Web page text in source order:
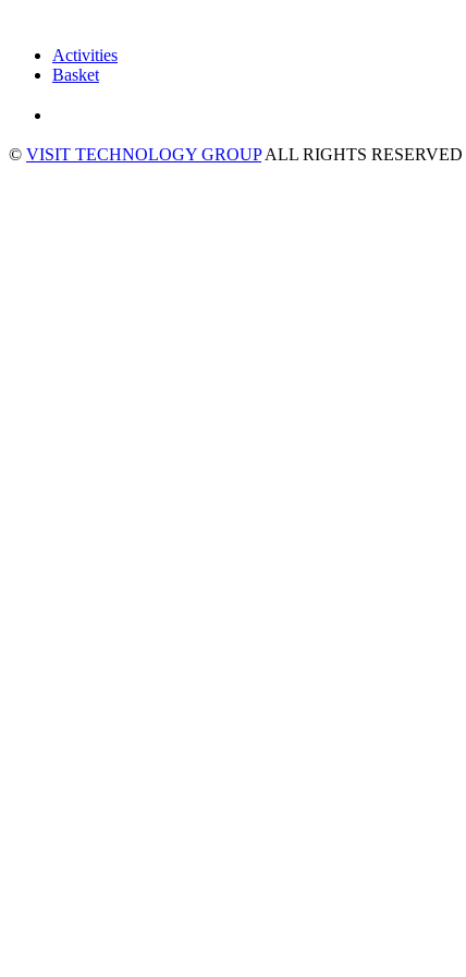
Activities
Basket
© VISIT TECHNOLOGY GROUPALL RIGHTS RESERVED